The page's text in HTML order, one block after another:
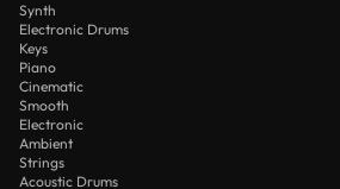
Synth
Electronic Drums
Keys
Piano
Cinematic
Smooth
Electronic
Ambient
Strings
Acoustic Drums